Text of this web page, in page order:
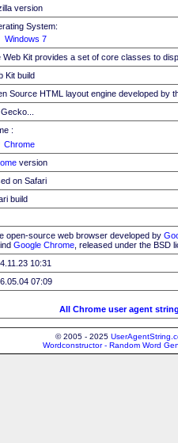
version
System:
Windows 7
Web Kit provides a set of core classes to
Kit build
Source HTML layout engine developed by
:
Chrome
version
on Safari
build
open-source web browser developed by
Google Chrome , released under the BSD
10:31
07:09
All Chrome user agent
© 2005 - 2025
Wordconstructor - Random Word